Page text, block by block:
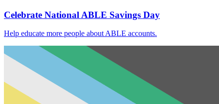
Celebrate National ABLE Savings Day
Help educate more people about ABLE accounts.